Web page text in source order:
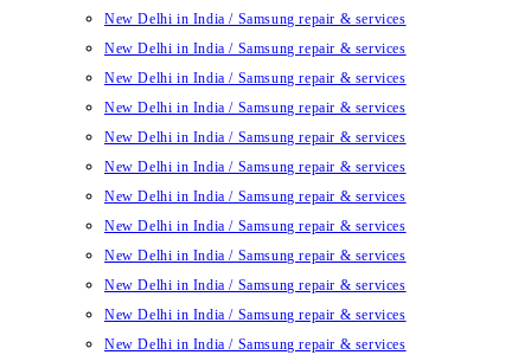
New Delhi in India / Samsung repair & services
New Delhi in India / Samsung repair & services
New Delhi in India / Samsung repair & services
New Delhi in India / Samsung repair & services
New Delhi in India / Samsung repair & services
New Delhi in India / Samsung repair & services
New Delhi in India / Samsung repair & services
New Delhi in India / Samsung repair & services
New Delhi in India / Samsung repair & services
New Delhi in India / Samsung repair & services
New Delhi in India / Samsung repair & services
New Delhi in India / Samsung repair & services